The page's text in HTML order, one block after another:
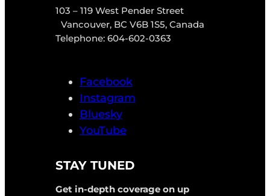
103 – 119 West Pender Street
Vancouver, BC V6B 1S5, Canada
Telephone: 604-602-0363
Facebook
Instagram
Bluesky
YouTube
STAY TUNED
Get in-depth coverage on up